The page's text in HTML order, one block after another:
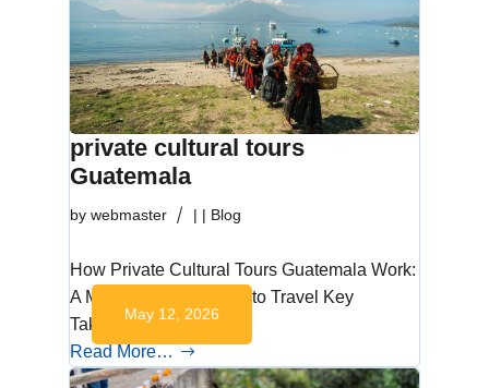
private cultural tours
Guatemala
by webmaster |
May 12, 2026
| Blog
How Private Cultural Tours Guatemala Work:
A More Intentional Way to Travel Key
Takeaways Private…
Read More…